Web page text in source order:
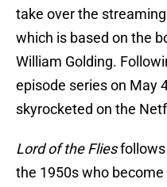
take over the
which is based on the
William Golding.
episode series on May
skyrocketed on the
Lord of the Fliesfollows
the 1950s who